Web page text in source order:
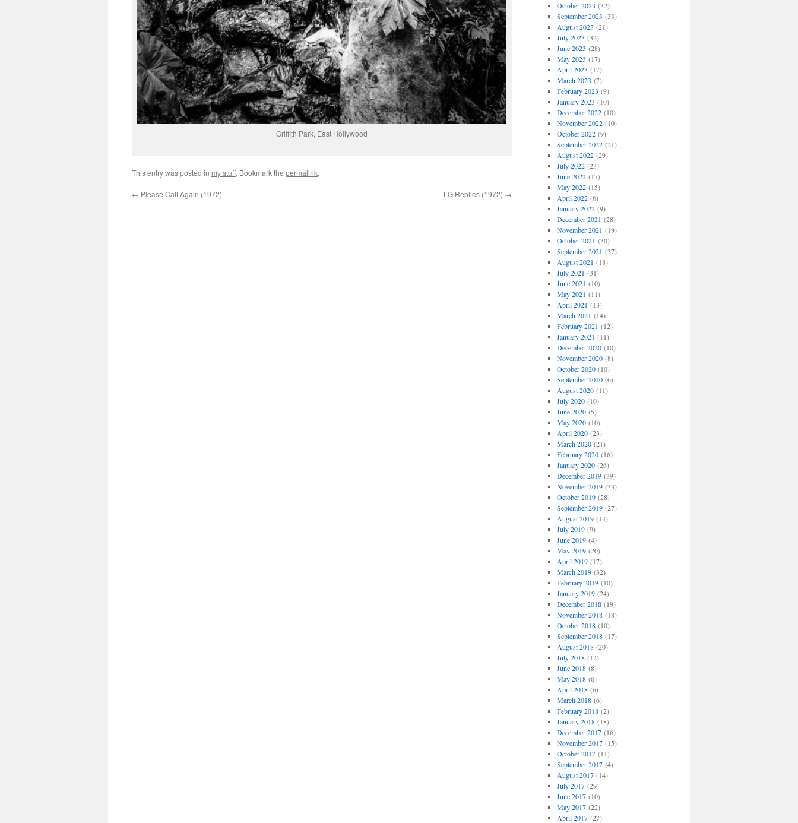
Griffith Park, East Hollywood
This entry was posted in my stuff. Bookmark the permalink.
← Please Call Again (1972) LG Replies (1972) →
October 2023 (32)
September 2023 (33)
August 2023 (21)
July 2023 (32)
June 2023 (28)
May 2023 (17)
April 2023 (17)
March 2023 (7)
February 2023 (9)
January 2023 (10)
December 2022(10)
November 2022(10)
October 2022(9)
September 2022(21)
August 2022(29)
July 2022(23)
June 2022(17)
May 2022(15)
April 2022(6)
January 2022(9)
December 2021 (28)
November 2021 (19)
October 2021 (30)
September 2021 (37)
August 2021 (18)
July 2021 (31)
June 2021 (10)
May 2021 (11)
April 2021 (13)
March 2021 (14)
February 2021 (12)
January 2021 (11)
December 2020(10)
November 2020(8)
October 2020(10)
September 2020(6)
August 2020(11)
July 2020(10)
June 2020(5)
May 2020(10)
April 2020(23)
March 2020(21)
February 2020(16)
January 2020(26)
December 2019(39)
November 2019(33)
October 2019(28)
September 2019(27)
August 2019(14)
July 2019(9)
June 2019(4)
May 2019(20)
April 2019(17)
March 2019(32)
February 2019(10)
January 2019(24)
December 2018(19)
November 2018(18)
October 2018(10)
September 2018(17)
August 2018(20)
July 2018(12)
June 2018(8)
May 2018(6)
April 2018(6)
March 2018(6)
February 2018(2)
January 2018(18)
December 2017(16)
November 2017(15)
October 2017(11)
September 2017(4)
August 2017(14)
July 2017(29)
June 2017(10)
May 2017(22)
April 2017(27)